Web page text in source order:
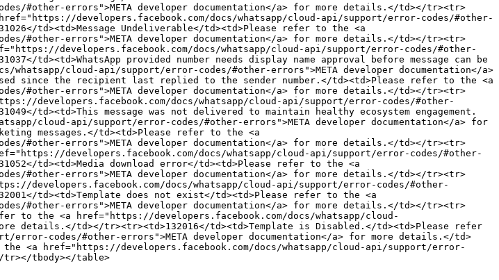
#other-errors">META developer documentation</a> for more details.</td></tr><tr>
developers.facebook.com/docs/whatsapp/cloud-api/support/error-codes/#other-
td><td>Message Undeliverable</td><td>Please refer to the <a
#other-errors">META developer documentation</a> for more details.</td></tr><tr>
developers.facebook.com/docs/whatsapp/cloud-api/support/error-codes/#other-
td><td>WhatsApp provided number needs display name approval before message can be
cloud-api/support/error-codes/#other-errors">META developer documentation</a>
since the recipient last replied to the sender number.</td><td>Please refer to the <a
#other-errors">META developer documentation</a> for more details.</td></tr><tr>
developers.facebook.com/docs/whatsapp/cloud-api/support/error-codes/#other-
td><td>This message was not delivered to maintain healthy ecosystem engagement.
cloud-api/support/error-codes/#other-errors">META developer documentation</a> for
messages.</td><td>Please refer to the <a
#other-errors">META developer documentation</a> for more details.</td></tr><tr>
developers.facebook.com/docs/whatsapp/cloud-api/support/error-codes/#other-
td><td>Media download error</td><td>Please refer to the <a
#other-errors">META developer documentation</a> for more details.</td></tr><tr>
developers.facebook.com/docs/whatsapp/cloud-api/support/error-codes/#other-
td><td>Template does not exist</td><td>Please refer to the <a
#other-errors">META developer documentation</a> for more details.</td></tr><tr>
to the <a href="https://developers.facebook.com/docs/whatsapp/cloud-
details.</td></tr><tr><td>132016</td><td>Template is Disabled.</td><td>Please refer
codes/#other-errors">META developer documentation</a> for more details.</td>
<a href="https://developers.facebook.com/docs/whatsapp/cloud-api/support/error-
tr></tbody></table>